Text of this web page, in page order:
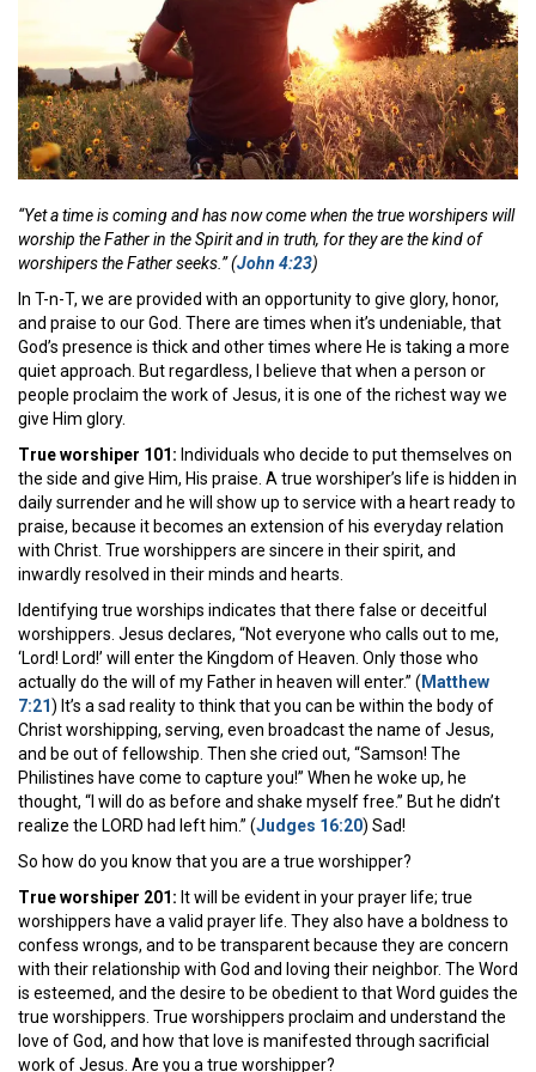
“Yet a time is coming and has now come when the true worshipers will
worship the Father in the Spirit and in truth, for they are the kind of
worshipers the Father seeks.” (John 4:23)
In T-n-T, we are provided with an opportunity to give glory, honor,
and praise to our God. There are times when it’s undeniable, that
God’s presence is thick and other times where He is taking a more
quiet approach. But regardless, I believe that when a person or
people proclaim the work of Jesus, it is one of the richest way we
give Him glory.
True worshiper 101: Individuals who decide to put themselves on
the side and give Him, His praise. A true worshiper’s life is hidden in
daily surrender and he will show up to service with a heart ready to
praise, because it becomes an extension of his everyday relation
with Christ. True worshippers are sincere in their spirit, and
inwardly resolved in their minds and hearts.
Identifying true worships indicates that there false or deceitful
worshippers. Jesus declares, “Not everyone who calls out to me,
‘Lord! Lord!’ will enter the Kingdom of Heaven. Only those who
actually do the will of my Father in heaven will enter.” ( Matthew
7:21) It’s a sad reality to think that you can be within the body of
Christ worshipping, serving, even broadcast the name of Jesus,
and be out of fellowship. Then she cried out, “Samson! The
Philistines have come to capture you!” When he woke up, he
thought, “I will do as before and shake myself free.” But he didn’t
realize the LORD had left him.” (Judges 16:20) Sad!
So how do you know that you are a true worshipper?
True worshiper 201: It will be evident in your prayer life; true
worshippers have a valid prayer life. They also have a boldness to
confess wrongs, and to be transparent because they are concern
with their relationship with God and loving their neighbor. The Word
is esteemed, and the desire to be obedient to that Word guides the
true worshippers. True worshippers proclaim and understand the
love of God, and how that love is manifested through sacrificial
work of Jesus. Are you a true worshipper?